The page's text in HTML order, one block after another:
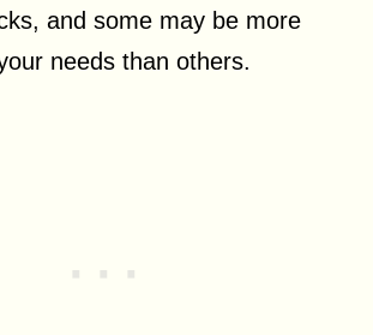
and some may be more
needs than others.